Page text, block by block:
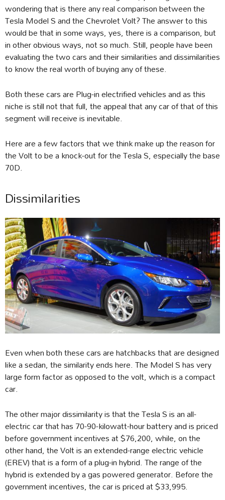
wondering that is there any real comparison between the
Tesla Model S and the Chevrolet Volt? The answer to this
would be that in some ways, yes, there is a comparison, but
in other obvious ways, not so much. Still, people have been
evaluating the two cars and their similarities and dissimilarities
to know the real worth of buying any of these.
Both these cars are Plug-in electrified vehicles and as this
niche is still not that full, the appeal that any car of that of this
segment will receive is inevitable.
Here are a few factors that we think make up the reason for
the Volt to be a knock-out for the Tesla S, especially the base
70D.
Dissimilarities
Even when both these cars are hatchbacks that are designed
like a sedan, the similarity ends here. The Model S has very
large form factor as opposed to the volt, which is a compact
car.
The other major dissimilarity is that the Tesla S is an all-
electric car that has 70-90-kilowatt-hour battery and is priced
before government incentives at $76,200, while, on the
other hand, the Volt is an extended-range electric vehicle
(EREV) that is a form of a plug-in hybrid. The range of the
hybrid is extended by a gas powered generator. Before the
government incentives, the car is priced at $33,995.